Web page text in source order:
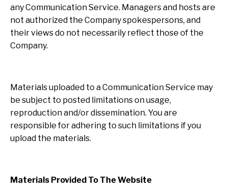
any Communication Service. Managers and hosts are
not authorized the Company spokespersons, and
their views do not necessarily reflect those of the
Company.
Materials uploaded to a Communication Service may
be subject to posted limitations on usage,
reproduction and/or dissemination. You are
responsible for adhering to such limitations if you
upload the materials.
Materials Provided To The Website